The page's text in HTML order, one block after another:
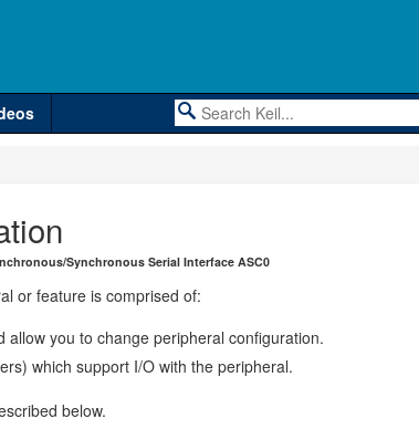
Synchronous Serial Interface ASC0
or feature is comprised of:
allow you to change peripheral configuration.
which support I/O with the peripheral.
below.